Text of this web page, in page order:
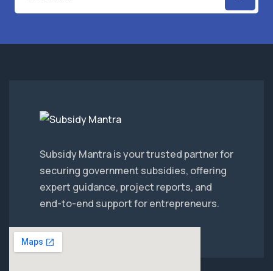
Subsidy Mantra is your trusted partner for
securing government subsidies, offering
expert guidance, project reports, and
end-to-end support for entrepreneurs.